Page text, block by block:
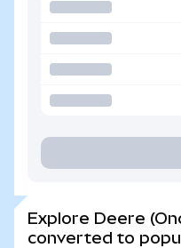
Explore Deere
converted to